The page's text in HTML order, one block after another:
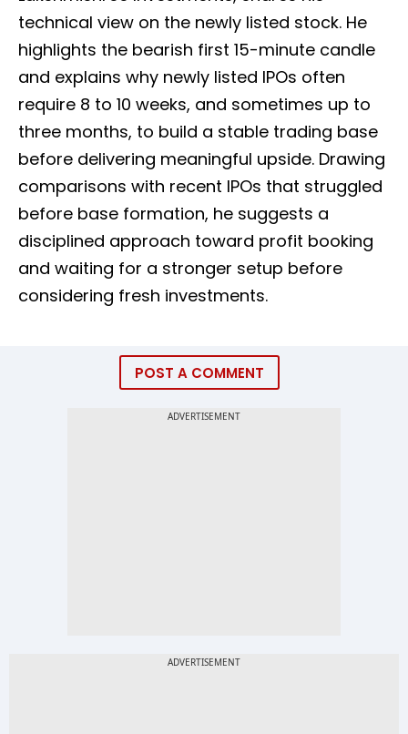
technical view on the newly listed stock. He
highlights the bearish first 15-minute candle
and explains why newly listed IPOs often
require 8 to 10 weeks, and sometimes up to
three months, to build a stable trading base
before delivering meaningful upside. Drawing
comparisons with recent IPOs that struggled
before base formation, he suggests a
disciplined approach toward profit booking
and waiting for a stronger setup before
considering fresh investments.
POST A COMMENT